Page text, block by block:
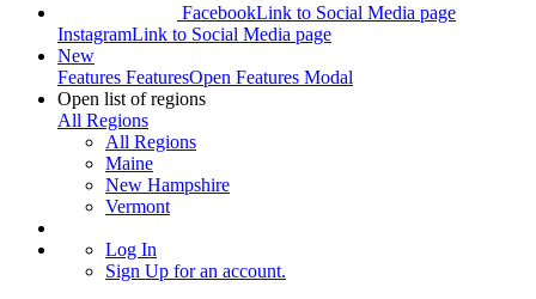
FacebookLink to Social Media page
InstagramLink to Social Media page
New
Features FeaturesOpen Features Modal
Open list of regions
All Regions
All Regions
Maine
New Hampshire
Vermont
Log In
Sign Up for an account.